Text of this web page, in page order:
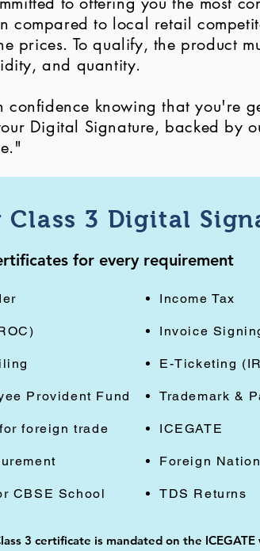
compared to local retail
prices. To qualify, the product
and quantity.
confidence knowing that you're
Digital Signature, backed by
Class 3 Digital
for every requirement
Provident Fund
foreign trade
CBSE School
Income Tax
Invoice
E-Ticketing
Trademark &
ICEGATE
Foreign
TDS Returns
3 certificate is mandated on the